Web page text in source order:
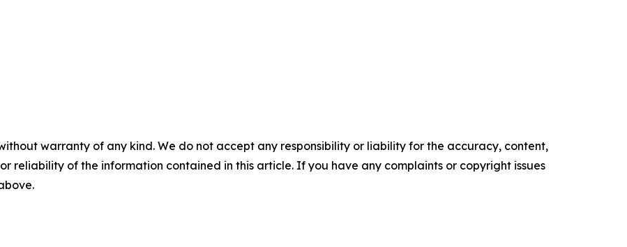
warranty of any kind. We do not accept any responsibility or liability for the accuracy, content,
reliability of the information contained in this article. If you have any complaints or copyright issues